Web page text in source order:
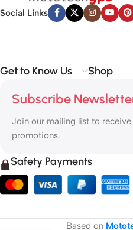
Social Links
Get to Know Us Shop
Subscribe
Join our mailing list to
promotions.
Safety Payments
Based on